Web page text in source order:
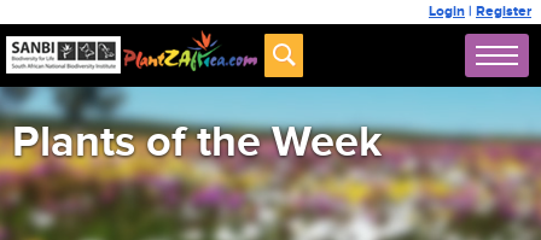
Login | Register
Plants of the Week